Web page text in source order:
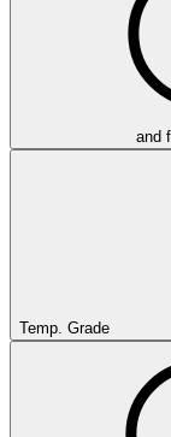
and
Temp. Grade